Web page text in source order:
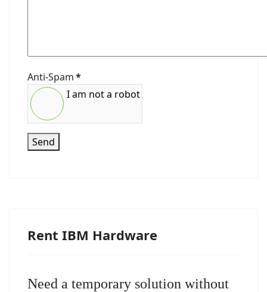
Anti-Spam*
I am not a robot
Send
Rent IBM Hardware
Need a temporary solution without